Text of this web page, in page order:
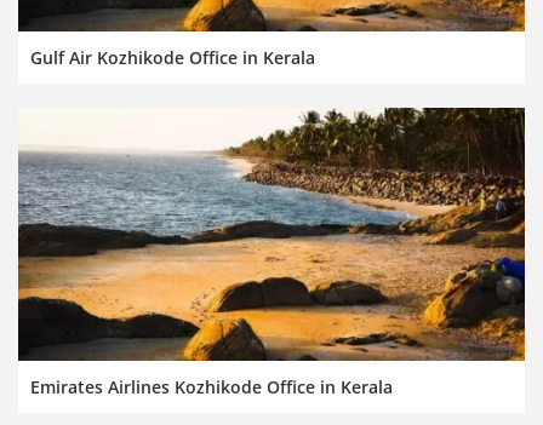
Gulf Air Kozhikode Office in Kerala
Emirates Airlines Kozhikode Office in Kerala